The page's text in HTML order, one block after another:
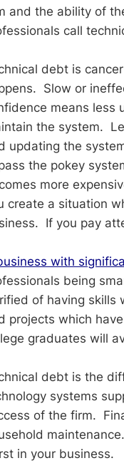
and the ability of
call
debt is
Slow or
means less
the system.
updating the
the pokey
more
create a situation
If you pay
with
being
of having skills
projects which
graduates will
debt is the
systems
of the firm.
in your business.